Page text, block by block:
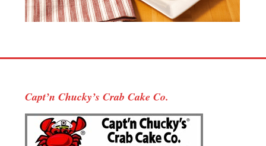
Capt’n Chucky’s Crab Cake Co.